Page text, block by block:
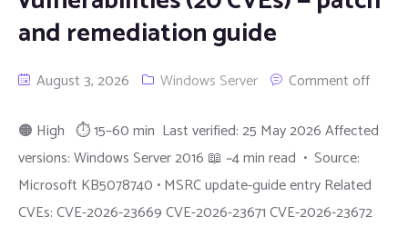
and remediation guide
August 3, 2026 Windows Server Comment off
🟠 High ⏱ 15–60 min Last verified: 25 May 2026 Affected
versions: Windows Server 2016 📖 ~4 min read • Source:
Microsoft KB5078740 • MSRC update-guide entry Related
CVEs: CVE-2026-23669 CVE-2026-23671 CVE-2026-23672